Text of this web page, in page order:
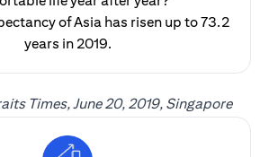
of Asia has risen up to 73.2
years in 2019.
Times, June 20, 2019, Singapore